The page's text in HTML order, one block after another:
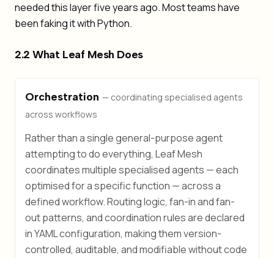
needed this layer five years ago. Most teams have
been faking it with Python.
2.2 What Leaf Mesh Does
Orchestration — coordinating specialised agents
across workflows
Rather than a single general-purpose agent
attempting to do everything, Leaf Mesh
coordinates multiple specialised agents — each
optimised for a specific function — across a
defined workflow. Routing logic, fan-in and fan-
out patterns, and coordination rules are declared
in YAML configuration, making them version-
controlled, auditable, and modifiable without code